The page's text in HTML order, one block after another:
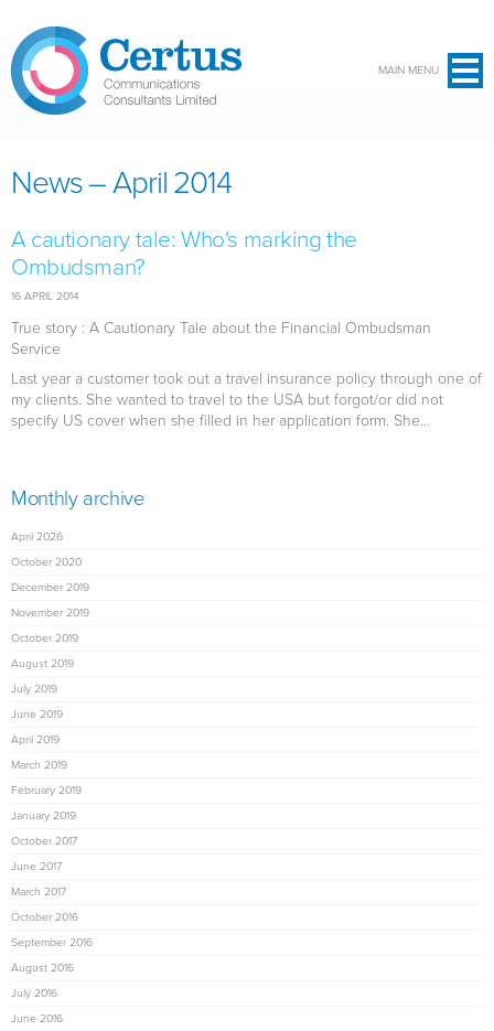
MAIN MENU
News – April 2014
A cautionary tale: Who's marking the
Ombudsman?
16 APRIL 2014
True story : A Cautionary Tale about the Financial Ombudsman
Service
Last year a customer took out a travel insurance policy through one of
my clients. She wanted to travel to the USA but forgot/or did not
specify US cover when she filled in her application form. She...
Monthly archive
April 2026
October 2020
December 2019
November 2019
October 2019
August 2019
July 2019
June 2019
April 2019
March 2019
February 2019
January 2019
October 2017
June 2017
March 2017
October 2016
September 2016
August 2016
July 2016
June 2016